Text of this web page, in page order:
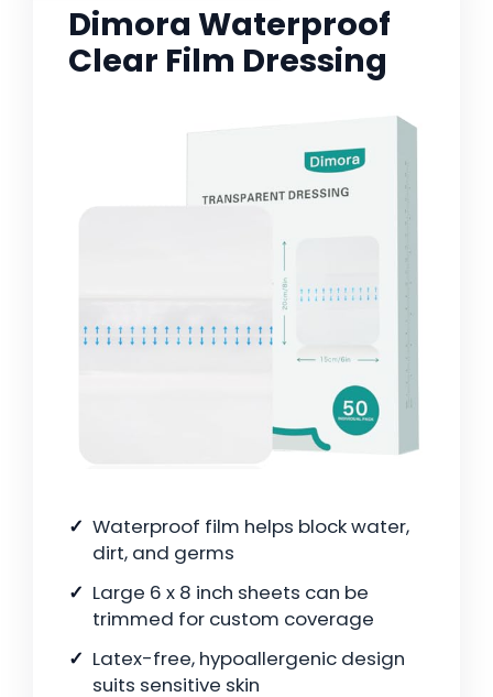
Dimora Waterproof
Clear Film Dressing
Waterproof film helps block water,
dirt, and germs
Large 6 x 8 inch sheets can be
trimmed for custom coverage
Latex-free, hypoallergenic design
suits sensitive skin